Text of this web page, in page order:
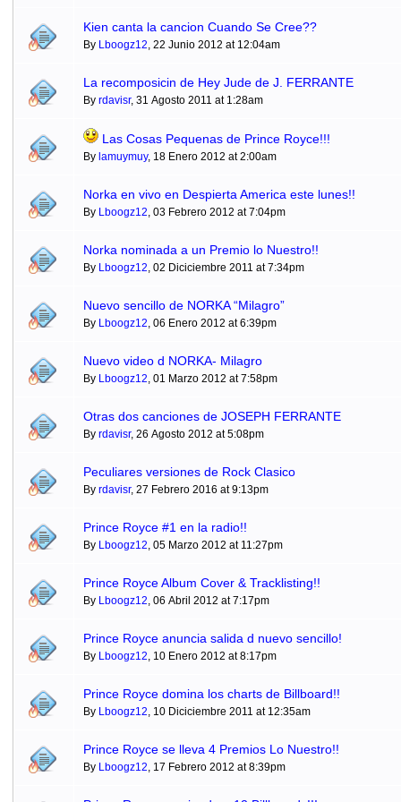
Kien canta la cancion Cuando Se Cree??
By Lboogz12, 22 Junio 2012 at 12:04am
La recomposicin de Hey Jude de J. FERRANTE
By rdavisr, 31 Agosto 2011 at 1:28am
Las Cosas Pequenas de Prince Royce!!!
By lamuymuy, 18 Enero 2012 at 2:00am
Norka en vivo en Despierta America este lunes!!
By Lboogz12, 03 Febrero 2012 at 7:04pm
Norka nominada a un Premio lo Nuestro!!
By Lboogz12, 02 Diciciembre 2011 at 7:34pm
Nuevo sencillo de NORKA “Milagro”
By Lboogz12, 06 Enero 2012 at 6:39pm
Nuevo video d NORKA- Milagro
By Lboogz12, 01 Marzo 2012 at 7:58pm
Otras dos canciones de JOSEPH FERRANTE
By rdavisr, 26 Agosto 2012 at 5:08pm
Peculiares versiones de Rock Clasico
By rdavisr, 27 Febrero 2016 at 9:13pm
Prince Royce #1 en la radio!!
By Lboogz12, 05 Marzo 2012 at 11:27pm
Prince Royce Album Cover & Tracklisting!!
By Lboogz12, 06 Abril 2012 at 7:17pm
Prince Royce anuncia salida d nuevo sencillo!
By Lboogz12, 10 Enero 2012 at 8:17pm
Prince Royce domina los charts de Billboard!!
By Lboogz12, 10 Diciciembre 2011 at 12:35am
Prince Royce se lleva 4 Premios Lo Nuestro!!
By Lboogz12, 17 Febrero 2012 at 8:39pm